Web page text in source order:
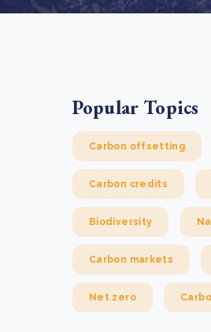
Popular Topics
Carbon offsetting
Carbon credits
Biodiversity
Carbon markets
Net zero